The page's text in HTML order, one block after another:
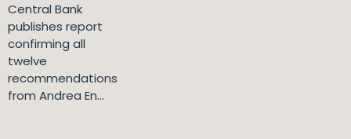
Central Bank
publishes report
confirming all
twelve
recommendations
from Andrea En...